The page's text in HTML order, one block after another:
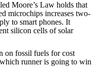
Law holds that
microchips increases two-
to smart phones. It
silicon cells of solar
fossil fuels for cost
runner is going to win